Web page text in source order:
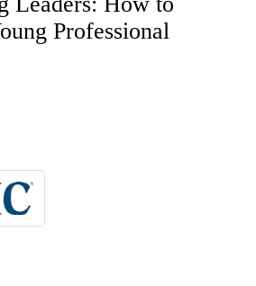
Professional